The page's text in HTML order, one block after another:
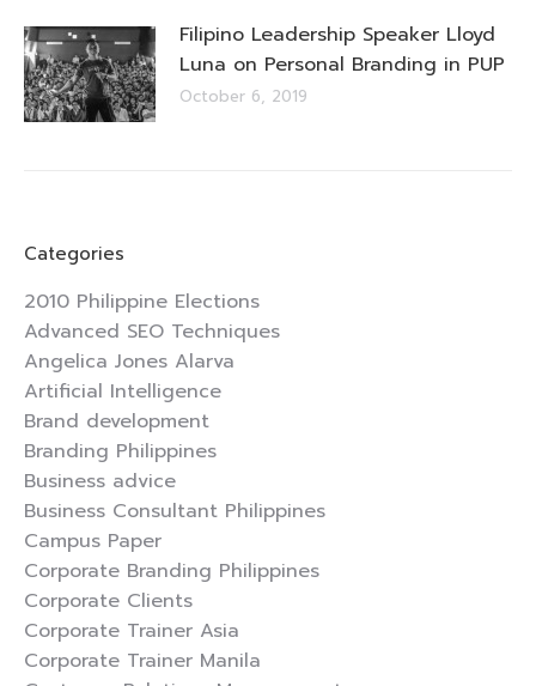
Filipino Leadership Speaker Lloyd
Luna on Personal Branding in PUP
October 6, 2019
Categories
2010 Philippine Elections
Advanced SEO Techniques
Angelica Jones Alarva
Artificial Intelligence
Brand development
Branding Philippines
Business advice
Business Consultant Philippines
Campus Paper
Corporate Branding Philippines
Corporate Clients
Corporate Trainer Asia
Corporate Trainer Manila